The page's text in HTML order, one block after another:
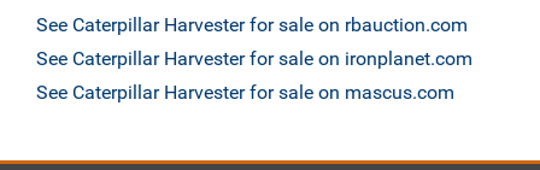
See Caterpillar Harvester for sale on rbauction.com
See Caterpillar Harvester for sale on ironplanet.com
See Caterpillar Harvester for sale on mascus.com